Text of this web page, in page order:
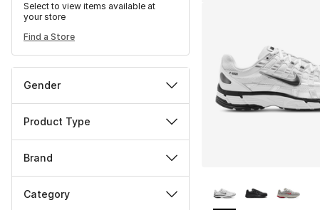
Select to view items available at
your store
Find a Store
Gender
Product Type
Brand
Category